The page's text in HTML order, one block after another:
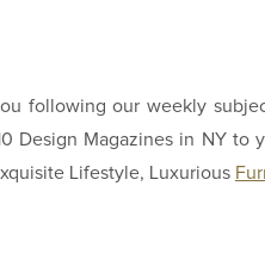
following our weekly
Design Magazines in NY to
Lifestyle, Luxurious